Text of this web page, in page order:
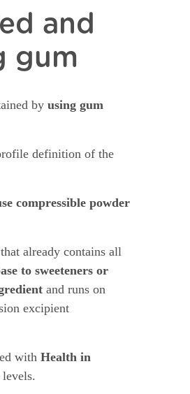
and
gum
by using gum
definition of the
compressible powder
already contains all
to sweeteners or
and runs on
excipient
with Health in